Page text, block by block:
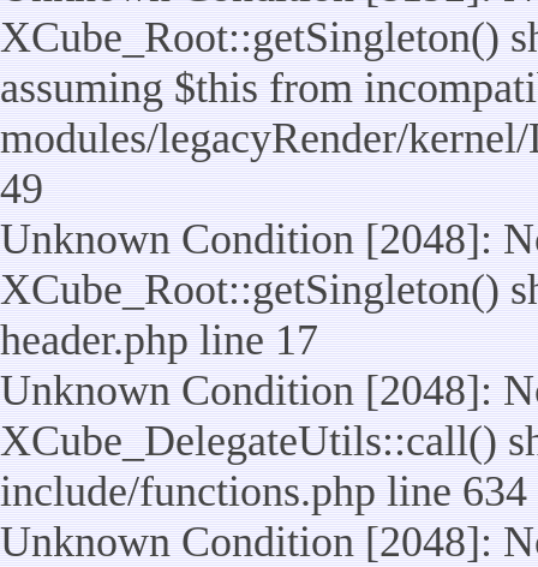
XCube_Root::getSingleton()
assuming $this from
modules/legacyRender/
49
Unknown Condition [2048]:
XCube_Root::getSingleton()
header.php line 17
Unknown Condition [2048]:
XCube_DelegateUtils::call()
include/functions.php line 634
Unknown Condition [2048]: